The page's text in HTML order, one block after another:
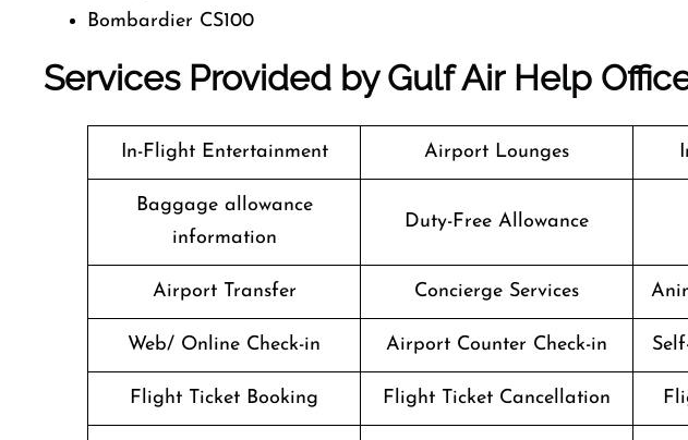
Bombardier CS100
Services Provided by Gulf Air Help
In-Flight Entertainment Airport Lounges
Baggage allowance
information
Duty-Free Allowance
Airport Transfer Concierge Services
Web/ Online Check-in Airport Counter Check-in
Flight Ticket Booking Flight Ticket Cancellation